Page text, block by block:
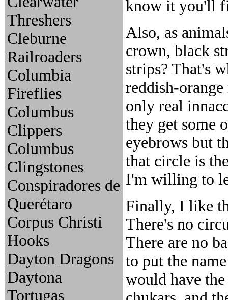
Threshers
Cleburne
Railroaders
Columbia
Fireflies
Columbus
Clippers
Columbus
Clingstones
Conspiradores de
Querétaro
Corpus Christi
Hooks
Dayton Dragons
Daytona
Tortugas
know it you'll
Also, as
crown, black
strips? That's
reddish-
only real
they get some
eyebrows but
that circle is
I'm willing to
Finally, I like
There's no
There are no
to put the
would have